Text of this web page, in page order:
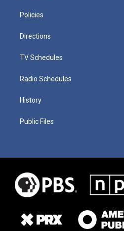
Policies
Directions
TV Schedules
Radio Schedules
History
Public Files